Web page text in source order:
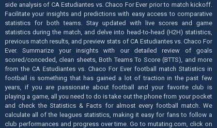
side analysis of CA Estudiantes vs. Chaco For Ever prior to match kickoff.
Facilitate your insights and predictions with easy access to comparative
statistics for both teams. Stay updated with live scores and game
statistics during the match, and delve into head-to-head (H2H) statistics,
previous match results, and preview stats of CA Estudiantes vs. Chaco For
Ever. Summarize your insights with our detailed review of goals
scored/conceded, clean sheets, Both Teams To Score (BTTS), and more
from the CA Estudiantes vs. Chaco For Ever football match Statistics in
football is something that has gained a lot of traction in the past few
years, if you are passionate about football and your favorite club is
playing a game, all you need to do is take out the phone from your pocket
and check the Statistics & Facts for almost every football match. We
calculate all of the leagues statistics, making it easy for fans to follow a
club performances and progress over time. Go to mutating.com, click on